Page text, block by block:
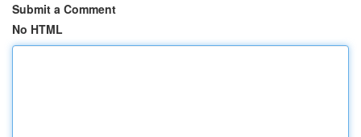
Submit a Comment
No HTML